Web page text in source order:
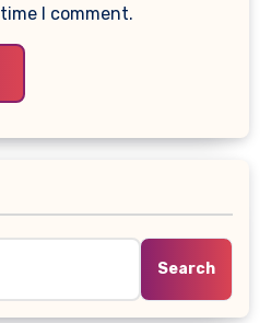
I comment.
Search